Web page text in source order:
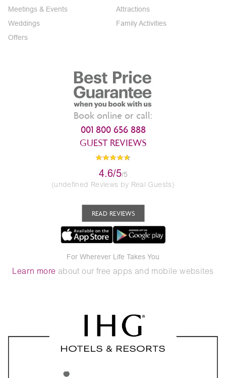
Meetings & Events
Weddings
Offers
Attractions
Family Activities
Book online or call:
001 800 656 888
GUEST REVIEWS
4.6/5/5
(undefined Reviews by Real Guests)
READ REVIEWS
For Wherever Life Takes You
Learn more about our free apps and mobile websites